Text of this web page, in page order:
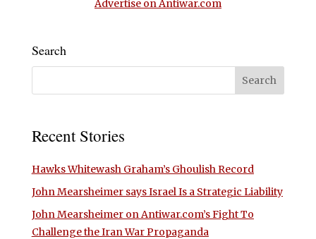
Advertise on Antiwar.com
Search
Recent Stories
Hawks Whitewash Graham’s Ghoulish Record
John Mearsheimer says Israel Is a Strategic Liability
John Mearsheimer on Antiwar.com’s Fight To
Challenge the Iran War Propaganda